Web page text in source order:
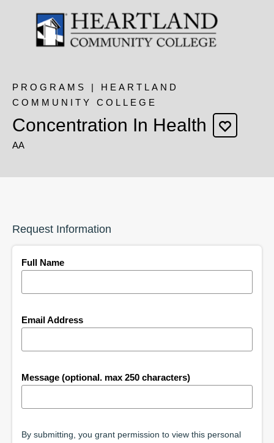
PROGRAMS | HEARTLAND
COMMUNITY COLLEGE
Concentration In Health
AA
Request Information
Full Name
Email Address
Message (optional. max 250 characters)
By submitting, you grant permission to view this personal